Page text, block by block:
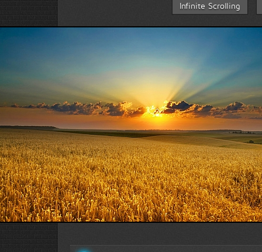
Infinite Scrolling
Face to face with nature...